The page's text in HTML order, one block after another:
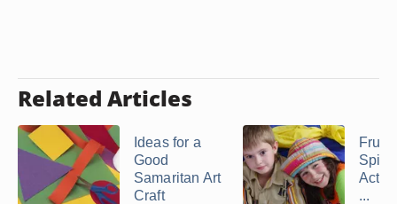
Related Articles
Ideas for a
Good
Samaritan Art
Craft
Fruit
Spirit
...